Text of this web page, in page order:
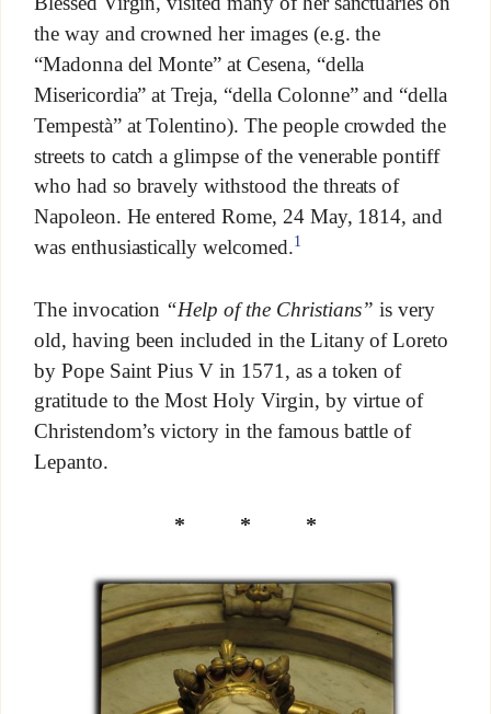
the way and crowned her images (e.g. the
“Madonna del Monte” at Cesena, “della
Misericordia” at Treja, “della Colonne” and “della
Tempestà” at Tolentino). The people crowded the
streets to catch a glimpse of the venerable pontiff
who had so bravely withstood the threats of
Napoleon. He entered Rome, 24 May, 1814, and
was enthusiastically welcomed.1
The invocation “Help of the Christians” is very
old, having been included in the Litany of Loreto
by Pope Saint Pius V in 1571, as a token of
gratitude to the Most Holy Virgin, by virtue of
Christendom’s victory in the famous battle of
Lepanto.
* * *